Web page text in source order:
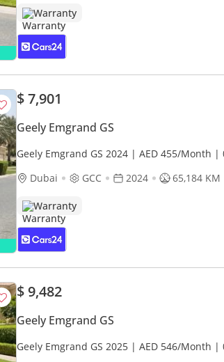
Warranty
$ 7,901
Geely Emgrand GS
Geely Emgrand GS 2024 | AED 455/Month
Dubai
GCC 2024 65,184 KM
Warranty
$ 9,482
Geely Emgrand GS
Geely Emgrand GS 2025 | AED 546/Month